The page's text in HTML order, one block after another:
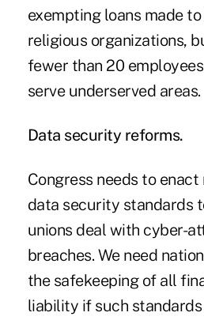
exempting loans made
religious organizations,
fewer than 20
serve underserved areas.
Data security reforms.
Congress needs to
data security standards
unions deal with cyber-
breaches. We need
the safekeeping of all
liability if such